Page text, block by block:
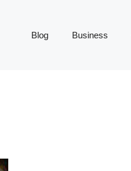
Blog Business